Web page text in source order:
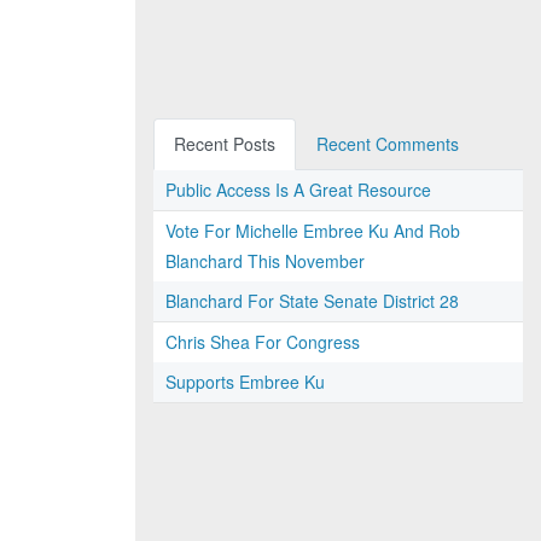
Recent Posts
Recent Comments
Public Access Is A Great Resource
Vote For Michelle Embree Ku And Rob
Blanchard This November
Blanchard For State Senate District 28
Chris Shea For Congress
Supports Embree Ku